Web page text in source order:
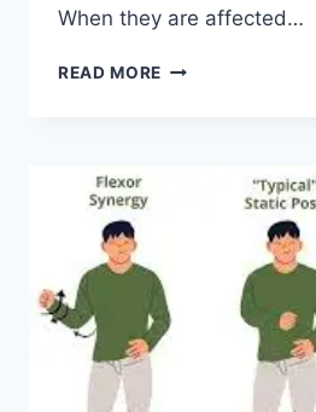
When they are affected…
READ MORE TOP